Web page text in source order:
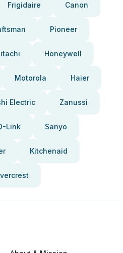
Frigidaire Canon
Pioneer
Honeywell
Motorola Haier
Electric Zanussi
Link Sanyo
Kitchenaid